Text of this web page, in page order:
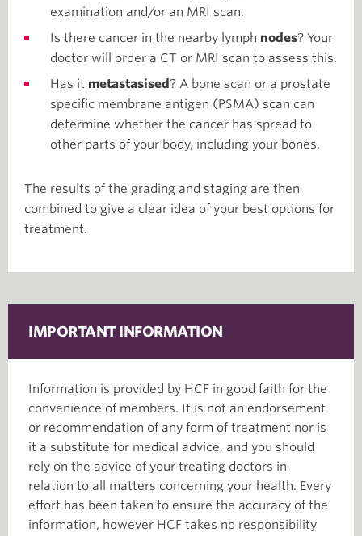
examination and/or an MRI scan.
Is there cancer in the nearby lymph nodes? Your
doctor will order a CT or MRI scan to assess this.
Has it metastasised ? A bone scan or a prostate
specific membrane antigen (PSMA) scan can
determine whether the cancer has spread to
other parts of your body, including your bones.
The results of the grading and staging are then
combined to give a clear idea of your best options for
treatment.
IMPORTANT INFORMATION
Information is provided by HCF in good faith for the
convenience of members. It is not an endorsement
or recommendation of any form of treatment nor is
it a substitute for medical advice, and you should
rely on the advice of your treating doctors in
relation to all matters concerning your health. Every
effort has been taken to ensure the accuracy of the
information, however HCF takes no responsibility